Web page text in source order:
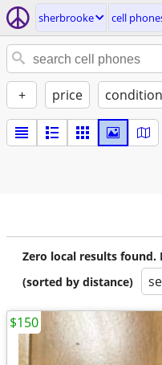
sherbrooke cell
+ price condition
Zero local results found.
(sorted by distance)
$150